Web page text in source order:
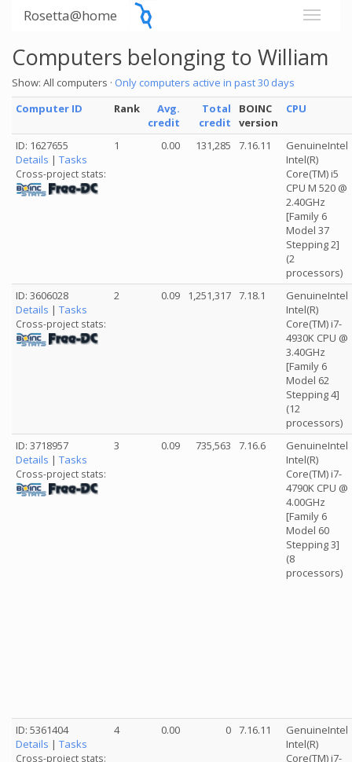
Rosetta@home
Computers belonging to William
Show: All computers · Only computers active in past 30 days
Computer ID
Rank
Avg.
credit
Total
credit
BOINC
version
CPU
ID: 1627655
Details | Tasks
Cross-project stats:
1 0.00 131,285 7.16.11
GenuineIntel
Intel(R)
Core(TM) i5
CPU M 520 @
2.40GHz
[Family 6
Model 37
Stepping 2]
(2
processors)
ID: 3606028
Details | Tasks
Cross-project stats:
2 0.09 1,251,317 7.18.1
GenuineIntel
Intel(R)
Core(TM) i7-
4930K CPU @
3.40GHz
[Family 6
Model 62
Stepping 4]
(12
processors)
ID: 3718957
Details | Tasks
Cross-project stats:
3 0.09 735,563 7.16.6
GenuineIntel
Intel(R)
Core(TM) i7-
4790K CPU @
4.00GHz
[Family 6
Model 60
Stepping 3]
(8
processors)
ID: 5361404
Details | Tasks
Cross-project stats:
4 0.00 0 7.16.11
GenuineIntel
Intel(R)
Core(TM) i7-